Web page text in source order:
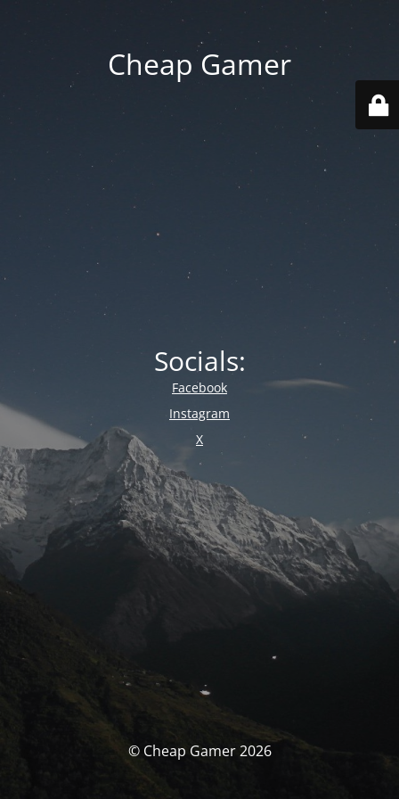
Cheap Gamer
Socials:
Facebook
Instagram
X
© Cheap Gamer 2026